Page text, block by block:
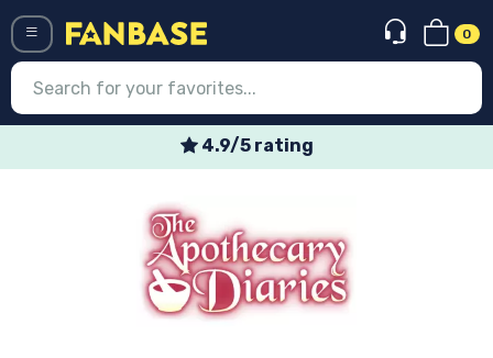
0
4.9/5 rating